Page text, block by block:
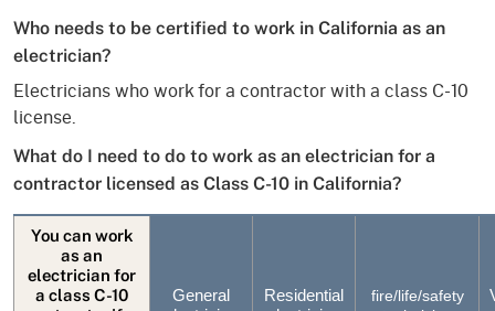
Who needs to be certified to work in California as an
electrician?
Electricians who work for a contractor with a class C-10
license.
What do I need to do to work as an electrician for a
contractor licensed as Class C-10 in California?
You can work
as an
electrician for
a class C-10
General
Residential
fire/life/safety